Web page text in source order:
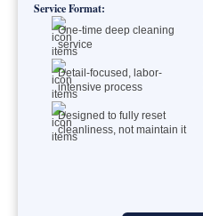
Service Format:
One-time deep cleaning
service
Detail-focused, labor-
intensive process
Designed to fully reset
cleanliness, not maintain it